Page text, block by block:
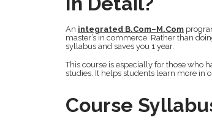
An integrated B.Com–M.Com
master’s in commerce. Rather than
syllabus and saves you 1 year.
This course is especially for those who
studies. It helps students learn more in
Course